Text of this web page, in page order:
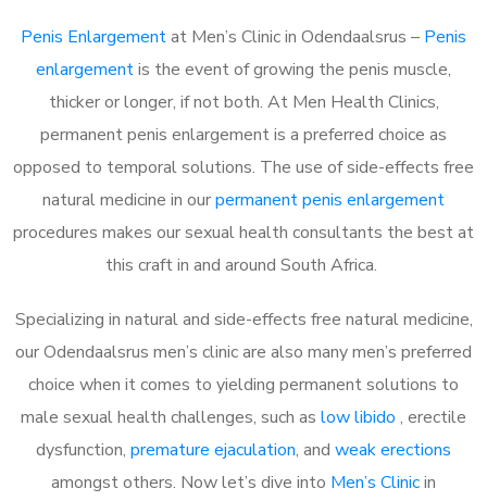
Penis Enlargementat Men’s Clinic in Odendaalsrus – Penis
enlargementis the event of growing the penis muscle,
thicker or longer, if not both. At Men Health Clinics,
permanent penis enlargement is a preferred choice as
opposed to temporal solutions. The use of side-effects free
natural medicine in ourpermanent penis enlargement
procedures makes our sexual health consultants the best at
this craft in and around South Africa.
Specializing in natural and side-effects free natural medicine,
our Odendaalsrus men’s clinic are also many men’s preferred
choice when it comes to yielding permanent solutions to
male sexual health challenges, such as low libido , erectile
dysfunction, premature ejaculation, and weak erections
amongst others. Now let’s dive into Men’s Clinicin